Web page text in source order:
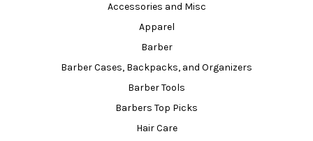
Accessories and Misc
Apparel
Barber
Barber Cases, Backpacks, and Organizers
Barber Tools
Barbers Top Picks
Hair Care